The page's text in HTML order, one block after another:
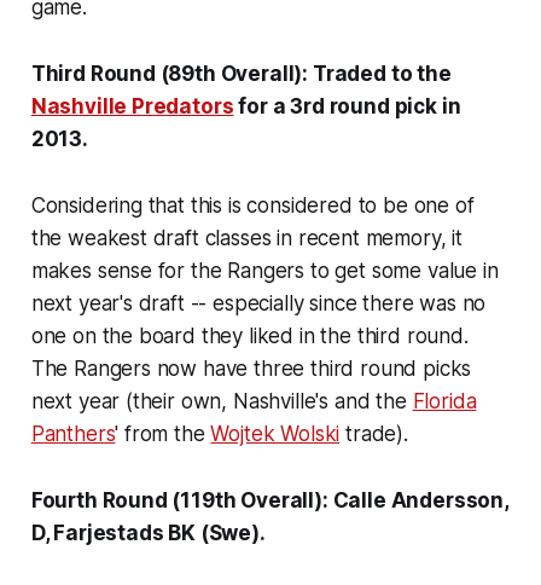
game.
Third Round (89th Overall): Traded to the
Nashville Predators for a 3rd round pick in
2013.
Considering that this is considered to be one of
the weakest draft classes in recent memory, it
makes sense for the Rangers to get some value in
next year's draft -- especially since there was no
one on the board they liked in the third round.
The Rangers now have three third round picks
next year (their own, Nashville's and the Florida
Panthers' from theWojtek Wolski trade).
Fourth Round (119th Overall): Calle Andersson,
D, Farjestads BK (Swe).